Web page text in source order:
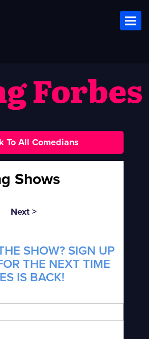
Forbes
All Comedians
Shows
Next >
SHOW? SIGN UP
THE NEXT TIME
IS BACK!